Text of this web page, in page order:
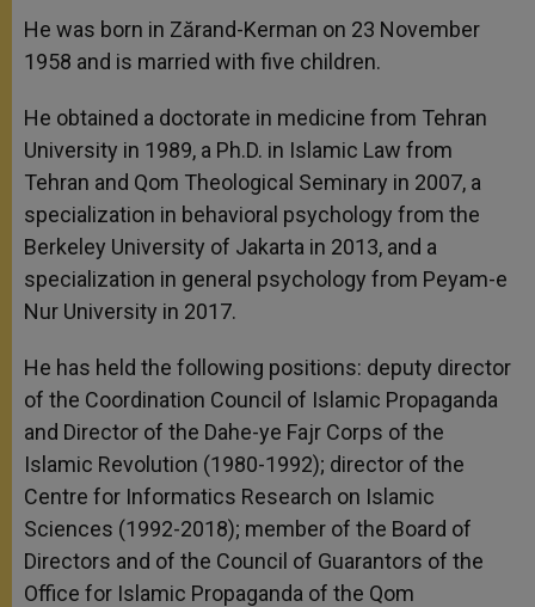
He was born in Zărand-Kerman on 23 November
1958 and is married with five children.
He obtained a doctorate in medicine from Tehran
University in 1989, a Ph.D. in Islamic Law from
Tehran and Qom Theological Seminary in 2007, a
specialization in behavioral psychology from the
Berkeley University of Jakarta in 2013, and a
specialization in general psychology from Peyam-e
Nur University in 2017.
He has held the following positions: deputy director
of the Coordination Council of Islamic Propaganda
and Director of the Dahe-ye Fajr Corps of the
Islamic Revolution (1980-1992); director of the
Centre for Informatics Research on Islamic
Sciences (1992-2018); member of the Board of
Directors and of the Council of Guarantors of the
Office for Islamic Propaganda of the Qom